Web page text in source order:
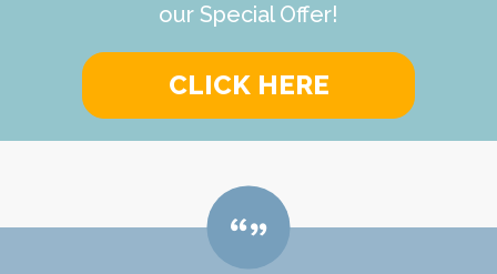
our Special Offer!
CLICK HERE